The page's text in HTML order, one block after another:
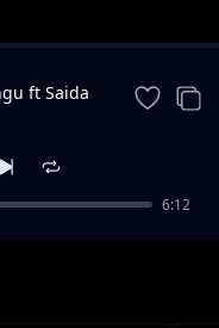
ft Saida
6:12